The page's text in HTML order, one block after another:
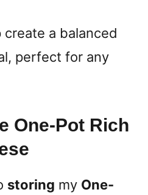
a balanced
perfect for any
One-Pot Rich
storing my One-